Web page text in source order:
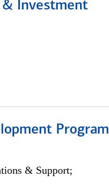
& Investment
Program
& Support;